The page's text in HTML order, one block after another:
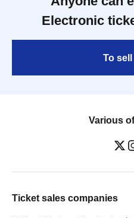
Electronic
To
Various
Ticket sales companies